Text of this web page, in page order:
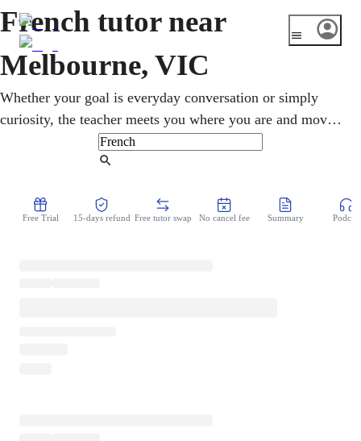
French tutor near
Melbourne, VIC
Whether your goal is everyday conversation or simply
curiosity, the teacher meets you where you are and moves
at your own speed. Melbourne hosts a big Alliance
Francaise and a popular French Film Festival, so French
you practise real conversations rather than dull drills, so
Free Trial 15-days refund Free tutor swap No cancel fee Summary Podcast